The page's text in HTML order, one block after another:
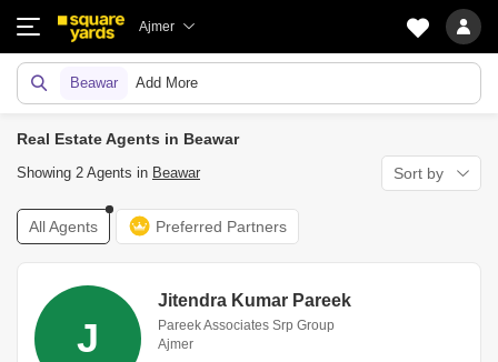
Ajmer
Beawar Add More
Real Estate Agents in Beawar
Showing 2 Agents in Beawar Sort by
All Agents Preferred Partners
J
Jitendra Kumar Pareek
Pareek Associates Srp Group
Ajmer